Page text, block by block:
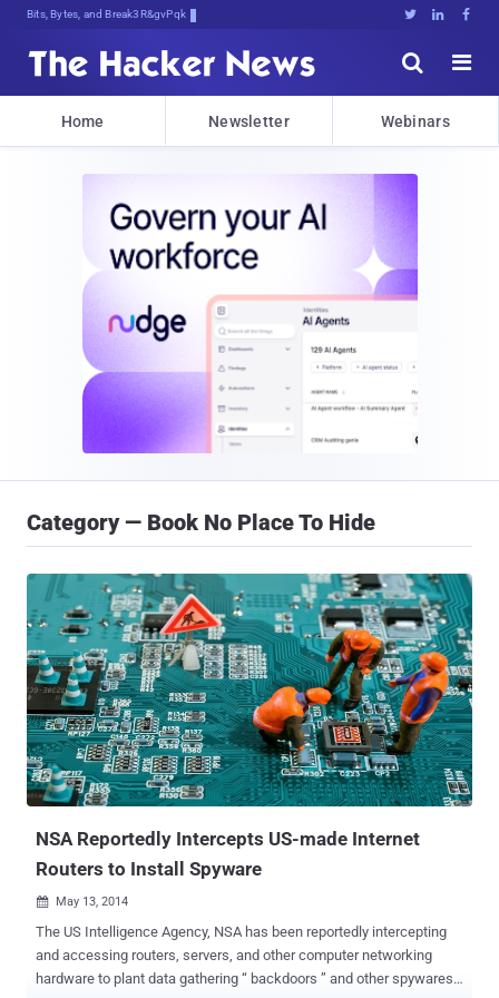
Bits, Bytes, and Breaking News   


Home Newsletter Webinars
Category — Book No Place To Hide
NSA Reportedly Intercepts US-made Internet
Routers to Install Spyware
 May 13, 2014
The US Intelligence Agency, NSA has been reportedly intercepting
and accessing routers, servers, and other computer networking
hardware to plant data gathering “ backdoors ” and other spywares